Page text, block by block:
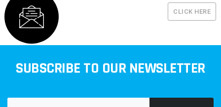
CLICK HERE
SUBSCRIBE TO OUR NEWSLETTER